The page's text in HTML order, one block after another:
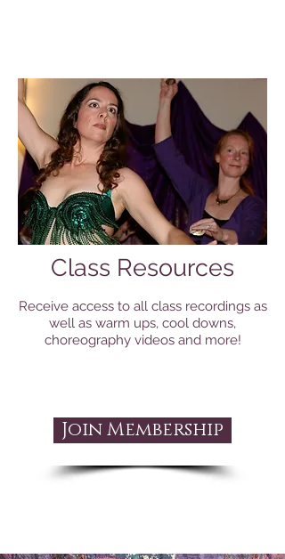
Class Resources
Receive access to all class recordings as
well as warm ups, cool downs,
choreography videos and more!
Join Membership